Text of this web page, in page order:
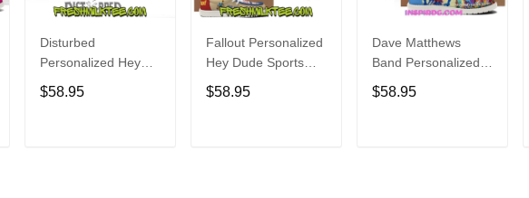
Disturbed
Personalized Hey
Dude Sports Shoes
Custom Name
$58.95
Fallout Personalized
Hey Dude Sports
Shoes Custom
Name Design
$58.95
Dave Matthews
Band Personalized
Hey Dude Sports
Shoes Custom
$58.95